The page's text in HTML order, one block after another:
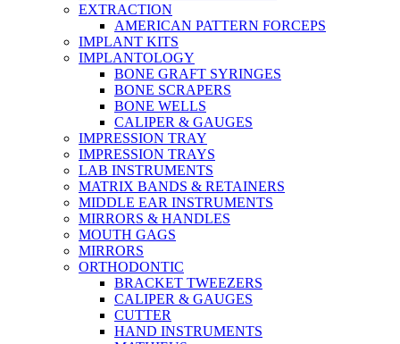
EXTRACTION
AMERICAN PATTERN FORCEPS
IMPLANT KITS
IMPLANTOLOGY
BONE GRAFT SYRINGES
BONE SCRAPERS
BONE WELLS
CALIPER & GAUGES
IMPRESSION TRAY
IMPRESSION TRAYS
LAB INSTRUMENTS
MATRIX BANDS & RETAINERS
MIDDLE EAR INSTRUMENTS
MIRRORS & HANDLES
MOUTH GAGS
MIRRORS
ORTHODONTIC
BRACKET TWEEZERS
CALIPER & GAUGES
CUTTER
HAND INSTRUMENTS